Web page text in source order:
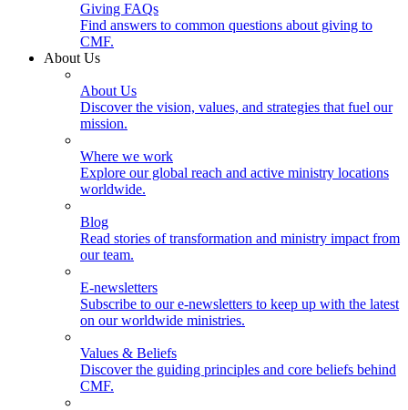
Giving FAQs
Find answers to common questions about giving to
CMF.
About Us
About Us
Discover the vision, values, and strategies that fuel our
mission.
Where we work
Explore our global reach and active ministry locations
worldwide.
Blog
Read stories of transformation and ministry impact from
our team.
E-newsletters
Subscribe to our e-newsletters to keep up with the latest
on our worldwide ministries.
Values & Beliefs
Discover the guiding principles and core beliefs behind
CMF.